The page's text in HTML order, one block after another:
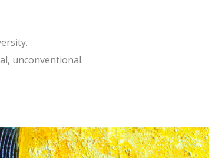
unconventional.